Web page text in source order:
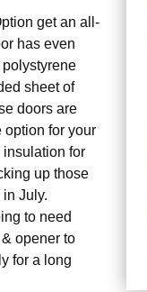
get an all-
has even
sheet of
doors are
option for your
insulation for
up those
July.
to need
opener to
for a long